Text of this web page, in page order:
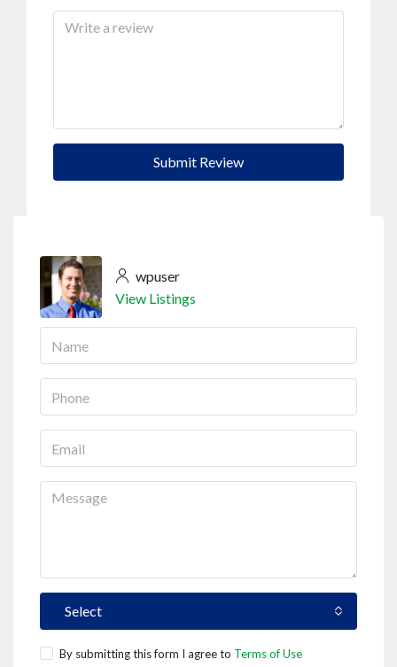
Submit Review
wpuser
View Listings
Select
By submitting this form I agree to Terms of Use